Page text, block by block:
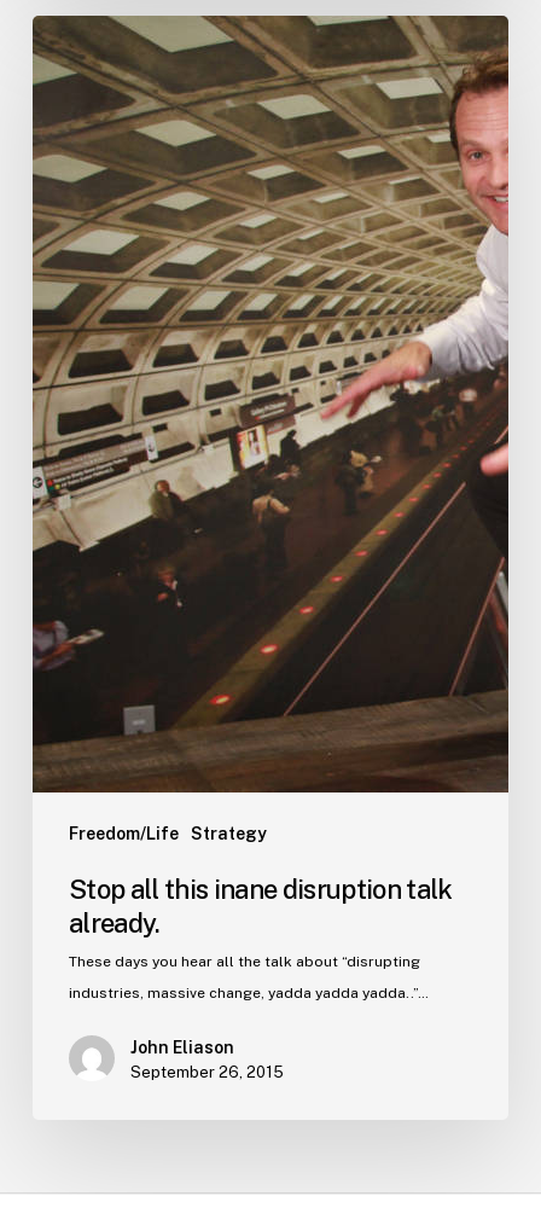
Freedom/Life Strategy
Stop
all
this
inane
disruption
talk
already.
Stop all this inane disruption talk
already.
These days you hear all the talk about “disrupting
industries, massive change, yadda yadda yadda..”…
John Eliason
September 26, 2015